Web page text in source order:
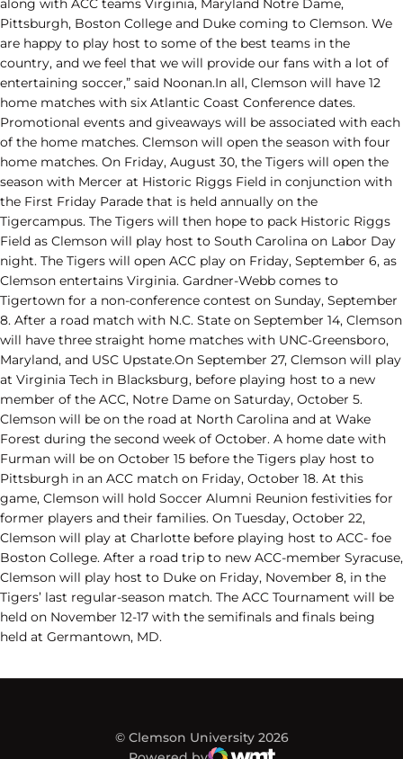
along with ACC teams Virginia, Maryland Notre Dame,
Pittsburgh, Boston College and Duke coming to Clemson. We
are happy to play host to some of the best teams in the
country, and we feel that we will provide our fans with a lot of
entertaining soccer,” said Noonan.In all, Clemson will have 12
home matches with six Atlantic Coast Conference dates.
Promotional events and giveaways will be associated with each
of the home matches. Clemson will open the season with four
home matches. On Friday, August 30, the Tigers will open the
season with Mercer at Historic Riggs Field in conjunction with
the First Friday Parade that is held annually on the
Tigercampus. The Tigers will then hope to pack Historic Riggs
Field as Clemson will play host to South Carolina on Labor Day
night. The Tigers will open ACC play on Friday, September 6, as
Clemson entertains Virginia. Gardner-Webb comes to
Tigertown for a non-conference contest on Sunday, September
8. After a road match with N.C. State on September 14, Clemson
will have three straight home matches with UNC-Greensboro,
Maryland, and USC Upstate.On September 27, Clemson will play
at Virginia Tech in Blacksburg, before playing host to a new
member of the ACC, Notre Dame on Saturday, October 5.
Clemson will be on the road at North Carolina and at Wake
Forest during the second week of October. A home date with
Furman will be on October 15 before the Tigers play host to
Pittsburgh in an ACC match on Friday, October 18. At this
game, Clemson will hold Soccer Alumni Reunion festivities for
former players and their families. On Tuesday, October 22,
Clemson will play at Charlotte before playing host to ACC- foe
Boston College. After a road trip to new ACC-member Syracuse,
Clemson will play host to Duke on Friday, November 8, in the
Tigers’ last regular-season match. The ACC Tournament will be
held on November 12-17 with the semifinals and finals being
held at Germantown, MD.
© Clemson University 2026